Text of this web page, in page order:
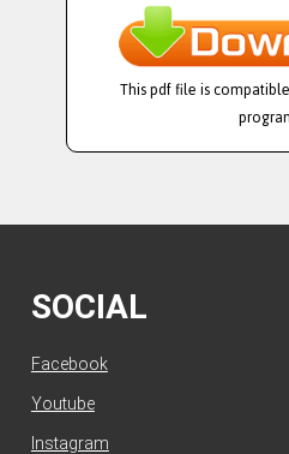
This pdf file is
SOCIAL
Facebook
Youtube
Instagram